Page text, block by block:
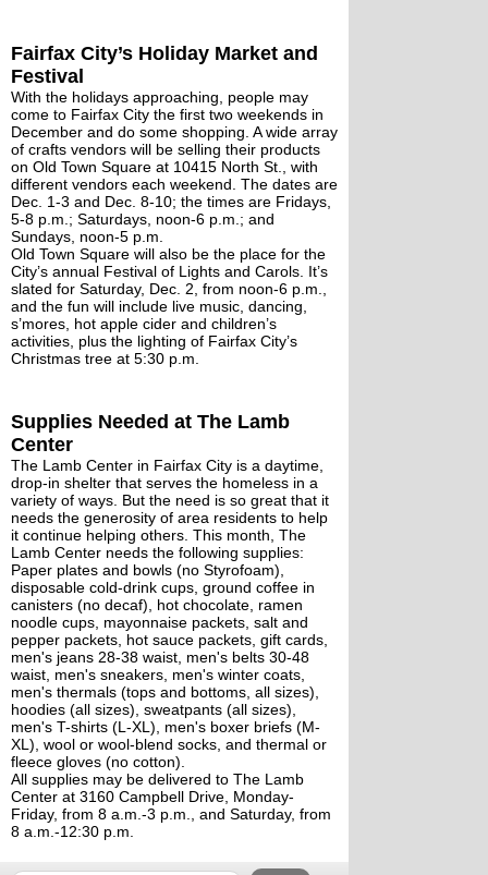
Fairfax City’s Holiday Market and
Festival
With the holidays approaching, people may
come to Fairfax City the first two weekends in
December and do some shopping. A wide array
of crafts vendors will be selling their products
on Old Town Square at 10415 North St., with
different vendors each weekend. The dates are
Dec. 1-3 and Dec. 8-10; the times are Fridays,
5-8 p.m.; Saturdays, noon-6 p.m.; and
Sundays, noon-5 p.m.
Old Town Square will also be the place for the
City’s annual Festival of Lights and Carols. It’s
slated for Saturday, Dec. 2, from noon-6 p.m.,
and the fun will include live music, dancing,
s’mores, hot apple cider and children’s
activities, plus the lighting of Fairfax City’s
Christmas tree at 5:30 p.m.
Supplies Needed at The Lamb
Center
The Lamb Center in Fairfax City is a daytime,
drop-in shelter that serves the homeless in a
variety of ways. But the need is so great that it
needs the generosity of area residents to help
it continue helping others. This month, The
Lamb Center needs the following supplies:
Paper plates and bowls (no Styrofoam),
disposable cold-drink cups, ground coffee in
canisters (no decaf), hot chocolate, ramen
noodle cups, mayonnaise packets, salt and
pepper packets, hot sauce packets, gift cards,
men's jeans 28-38 waist, men's belts 30-48
waist, men's sneakers, men's winter coats,
men's thermals (tops and bottoms, all sizes),
hoodies (all sizes), sweatpants (all sizes),
men's T-shirts (L-XL), men's boxer briefs (M-
XL), wool or wool-blend socks, and thermal or
fleece gloves (no cotton).
All supplies may be delivered to The Lamb
Center at 3160 Campbell Drive, Monday-
Friday, from 8 a.m.-3 p.m., and Saturday, from
8 a.m.-12:30 p.m.